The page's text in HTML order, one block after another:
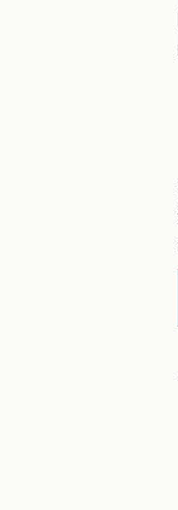
Choose,
adventure
The France
the official